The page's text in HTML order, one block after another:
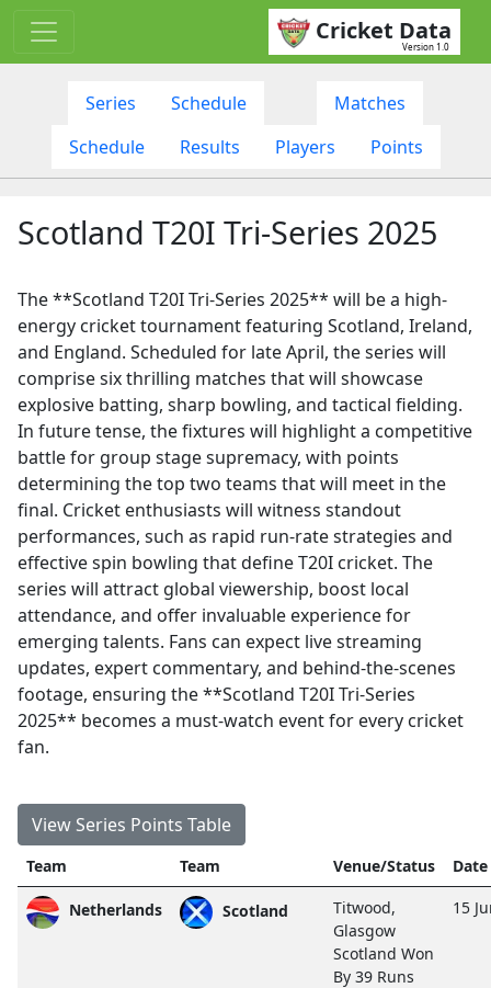
Cricket Data
Version 1.0
Series Schedule
Matches
Schedule
Results Players Points
Scotland T20I Tri-Series 2025
The **Scotland T20I Tri-Series 2025** will be a high-
energy cricket tournament featuring Scotland, Ireland,
and England. Scheduled for late April, the series will
comprise six thrilling matches that will showcase
explosive batting, sharp bowling, and tactical fielding.
In future tense, the fixtures will highlight a competitive
battle for group stage supremacy, with points
determining the top two teams that will meet in the
final. Cricket enthusiasts will witness standout
performances, such as rapid run-rate strategies and
effective spin bowling that define T20I cricket. The
series will attract global viewership, boost local
attendance, and offer invaluable experience for
emerging talents. Fans can expect live streaming
updates, expert commentary, and behind-the-scenes
footage, ensuring the **Scotland T20I Tri-Series
2025** becomes a must-watch event for every cricket
fan.
View Series Points Table
Team Team Venue/Status Date
Netherlands Scotland
Titwood,
Glasgow
Scotland Won
By 39 Runs
15